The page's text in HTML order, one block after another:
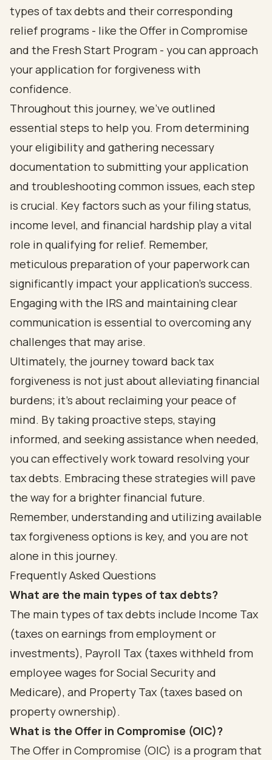
types of tax debts and their corresponding
relief programs - like the Offer in Compromise
and the Fresh Start Program - you can approach
your application for forgiveness with
confidence.
Throughout this journey, we’ve outlined
essential steps to help you. From determining
your eligibility and gathering necessary
documentation to submitting your application
and troubleshooting common issues, each step
is crucial. Key factors such as your filing status,
income level, and financial hardship play a vital
role in qualifying for relief. Remember,
meticulous preparation of your paperwork can
significantly impact your application’s success.
Engaging with the IRS and maintaining clear
communication is essential to overcoming any
challenges that may arise.
Ultimately, the journey toward back tax
forgiveness is not just about alleviating financial
burdens; it’s about reclaiming your peace of
mind. By taking proactive steps, staying
informed, and seeking assistance when needed,
you can effectively work toward resolving your
tax debts. Embracing these strategies will pave
the way for a brighter financial future.
Remember, understanding and utilizing available
tax forgiveness options is key, and you are not
alone in this journey.
Frequently Asked Questions
What are the main types of tax debts?
The main types of tax debts include Income Tax
(taxes on earnings from employment or
investments), Payroll Tax (taxes withheld from
employee wages for Social Security and
Medicare), and Property Tax (taxes based on
property ownership).
What is the Offer in Compromise (OIC)?
The Offer in Compromise (OIC) is a program that